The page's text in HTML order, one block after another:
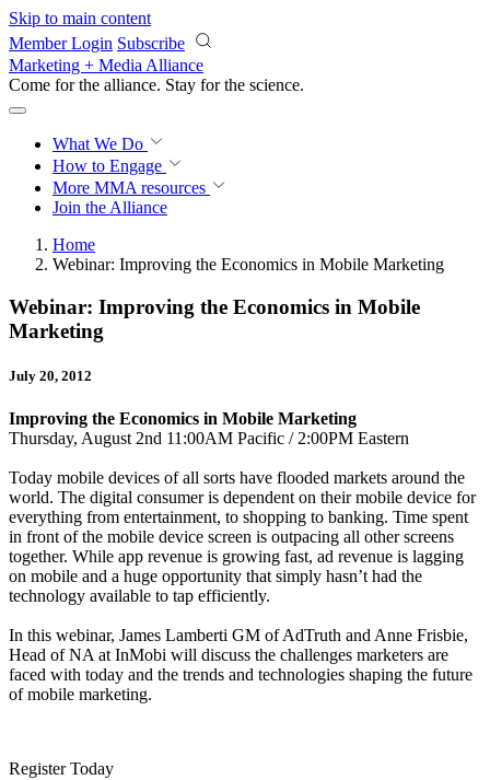
Skip to main content
Member Login Subscribe
Marketing + Media Alliance
Come for the alliance. Stay for the revolution.
What We Do
How to Engage
More MMA resources
Join the Alliance
Home
Webinar: Improving the Economics in Mobile Marketing
Webinar: Improving the Economics in Mobile
Marketing
July 20, 2012
Improving the Economics in Mobile Marketing
Thursday, August 2nd 11:00AM Pacific / 2:00PM Eastern
Today mobile devices of all sorts have flooded markets around the
world. The digital consumer is dependent on their mobile device for
everything from entertainment, to shopping to banking. Time spent
in front of the mobile device screen is outpacing all other screens
together. While app revenue is growing fast, ad revenue is lagging
on mobile and a huge opportunity that simply hasn’t had the
technology available to tap efficiently.
In this webinar, James Lamberti GM of AdTruth and Anne Frisbie,
Head of NA at InMobi will discuss the challenges marketers are
faced with today and the trends and technologies shaping the future
of mobile marketing.
Register Today